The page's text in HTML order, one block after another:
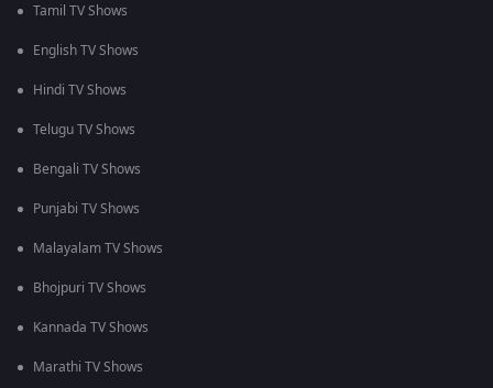
Tamil TV Shows
English TV Shows
Hindi TV Shows
Telugu TV Shows
Bengali TV Shows
Punjabi TV Shows
Malayalam TV Shows
Bhojpuri TV Shows
Kannada TV Shows
Marathi TV Shows